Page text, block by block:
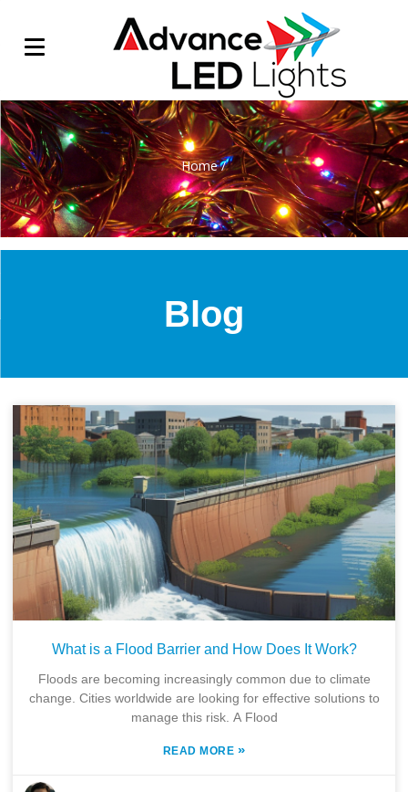
Home/
Blog
What is a Flood Barrier and How Does It Work?
Floods are becoming increasingly common due to climate
change. Cities worldwide are looking for effective solutions to
manage this risk. A Flood
READ MORE »